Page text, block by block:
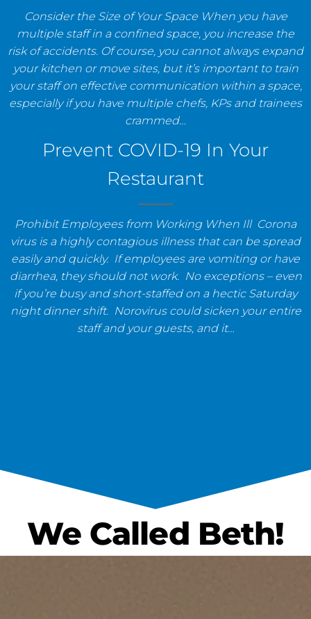
Consider the Size of Your Space When you have
multiple staff in a confined space, you increase the
risk of accidents. Of course, you cannot always expand
your kitchen or move sites, but it’s important to train
your staff on effective communication within a space,
especially if you have multiple chefs, KPs and trainees
crammed…
Prevent COVID-19 In Your
Restaurant
Prohibit Employees from Working When Ill Corona
virus is a highly contagious illness that can be spread
easily and quickly. If employees are vomiting or have
diarrhea, they should not work. No exceptions – even
if you’re busy and short-staffed on a hectic Saturday
night dinner shift. Norovirus could sicken your entire
staff and your guests, and it…
We Called Beth!